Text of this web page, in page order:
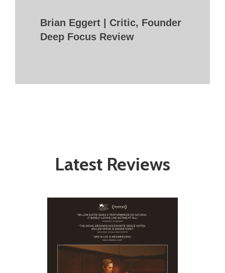
Brian Eggert | Critic, Founder
Deep Focus Review
Latest Reviews